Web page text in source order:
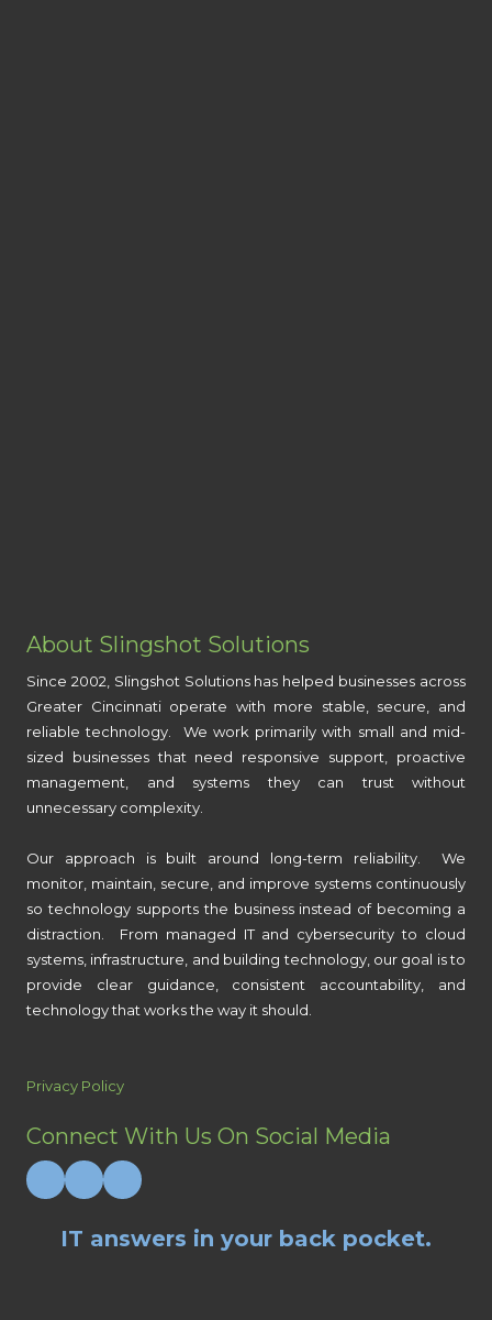
About Slingshot Solutions
Since 2002, Slingshot Solutions has helped businesses across
Greater Cincinnati operate with more stable, secure, and
reliable technology. We work primarily with small and mid-
sized businesses that need responsive support, proactive
management, and systems they can trust without
unnecessary complexity.
Our approach is built around long-term reliability. We
monitor, maintain, secure, and improve systems continuously
so technology supports the business instead of becoming a
distraction. From managed IT and cybersecurity to cloud
systems, infrastructure, and building technology, our goal is to
provide clear guidance, consistent accountability, and
technology that works the way it should.
Privacy Policy
Connect With Us On Social Media
IT answers in your back pocket.